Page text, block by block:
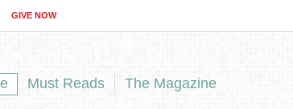
GIVE NOW
Must Reads The Magazine